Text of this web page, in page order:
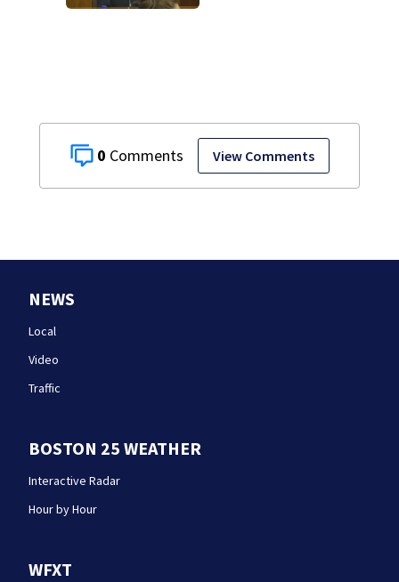
0 View Comments
NEWS
Local
Video
Traffic
BOSTON 25 WEATHER
Interactive Radar
Hour by Hour
WFXT